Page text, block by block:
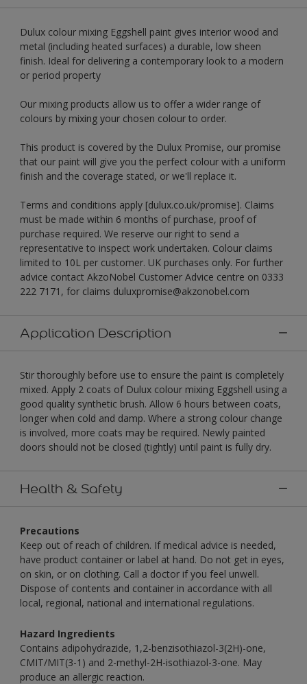
Dulux colour mixing Eggshell paint gives interior wood and
metal (including heated surfaces) a durable, low sheen
finish. Ideal for delivering a contemporary look to a modern
or period property
Our mixing products allow us to offer a wider range of
colours by mixing your chosen colour to order.
This product is covered by the Dulux Promise, our promise
that our paint will give you the perfect colour with a uniform
finish and the coverage stated, or we'll replace it.
Terms and conditions apply [dulux.co.uk/promise]. Claims
must be made within 6 months of purchase, proof of
purchase required. We reserve our right to send a
representative to inspect work undertaken. Colour claims
limited to 10L per customer. UK purchases only. For further
advice contact AkzoNobel Customer Advice centre on 0333
222 7171, for claims duluxpromise@akzonobel.com
Application Description
Stir thoroughly before use to ensure the paint is completely
mixed. Apply 2 coats of Dulux colour mixing Eggshell using a
good quality synthetic brush. Allow 6 hours between coats,
longer when cold and damp. Where a strong colour change
is involved, more coats may be required. Newly painted
doors should not be closed (tightly) until paint is fully dry.
Health & Safety
Precautions
Keep out of reach of children. If medical advice is needed,
have product container or label at hand. Do not get in eyes,
on skin, or on clothing. Call a doctor if you feel unwell.
Dispose of contents and container in accordance with all
local, regional, national and international regulations.
Hazard Ingredients
Contains adipohydrazide, 1,2-benzisothiazol-3(2H)-one,
CMIT/MIT(3-1) and 2-methyl-2H-isothiazol-3-one. May
produce an allergic reaction.